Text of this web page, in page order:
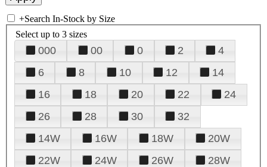
+Search In-Stock by Size
Select up to 3 sizes
000 00 0 2
4
6
8 10 12
14
16
18 20 22
24
26
28 30
32
14W
16W 18W
20W
22W
24W 26W
28W